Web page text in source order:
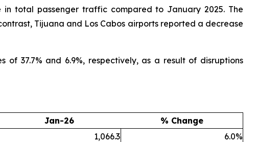
in total passenger traffic compared to January 2025. The
Tijuana and Los Cabos airports reported a decrease
37.7% and 6.9%, respectively, as a result of disruptions
Jan-26
% Change
1,066.3
6.0%